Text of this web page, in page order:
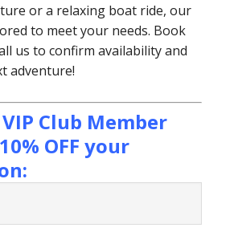
or a relaxing boat ride, our
to meet your needs. Book
us to confirm availability and
adventure!
Club Member
OFF your